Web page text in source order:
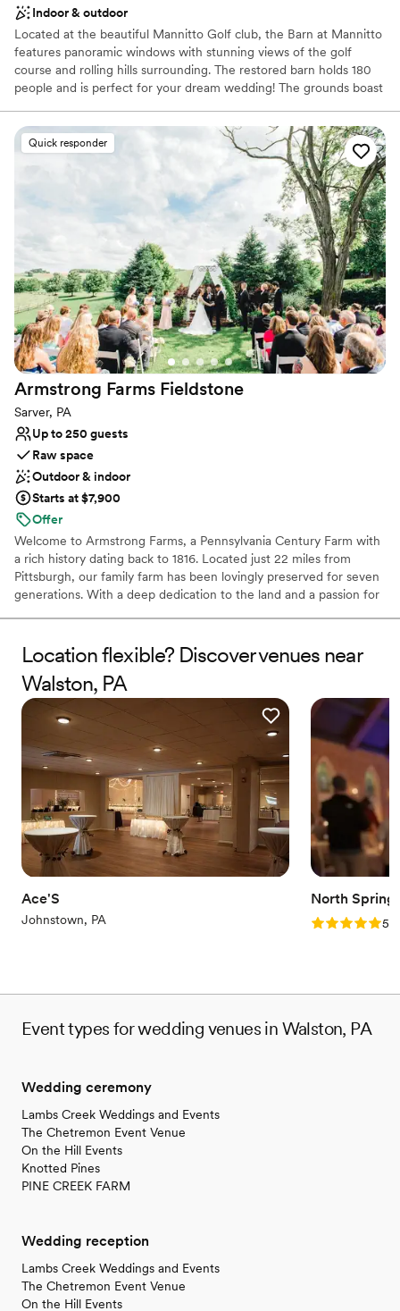
Indoor & outdoor
Located at the beautiful Mannitto Golf club, the Barn at Mannitto
features panoramic windows with stunning views of the golf
course and rolling hills surrounding. The restored barn holds 180
people and is perfect for your dream wedding! The grounds boast
beautiful scenery for photos!
Both indoor and outdoor options
Venue considerations
No on-premises lodging options
Couple must handle cleanup and setup
Not wheelchair accessible
Quick responder
Armstrong Farms Fieldstone
Sarver, PA
Up to 250 guests
Raw space
Outdoor & indoor
Starts at $7,900
Offer
Welcome to Armstrong Farms, a Pennsylvania Century Farm with
a rich history dating back to 1816. Located just 22 miles from
Pittsburgh, our family farm has been lovingly preserved for seven
generations. With a deep dedication to the land and a passion for
Each venue offers a private setting, complete with charming
farmhouses and scenic ceremony sites, creating a joyful and
peaceful atmosphere for your celebration. When you choose
Armstrong Farms, you're not just booking a venue; you're
becoming a part of our family's beautiful story.
Why you'll love this venue
Multiple event spaces
Space for a large guest list
Unique barn setting
Venue considerations
No dedicated areas for getting ready
No free parking
Not for you if you're looking for a sleek and
contemporary space
Location flexible? Discover venues near
Walston, PA
Ace'S
Johnstown, PA
North Spring
Rating: 5.05.0
Event types for wedding venues in Walston, PA
Wedding ceremony
Lambs Creek Weddings and Events
The Chetremon Event Venue
On the Hill Events
Knotted Pines
PINE CREEK FARM
Wedding reception
Lambs Creek Weddings and Events
The Chetremon Event Venue
On the Hill Events